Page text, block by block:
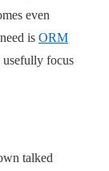
even
is ORM
focus
talked